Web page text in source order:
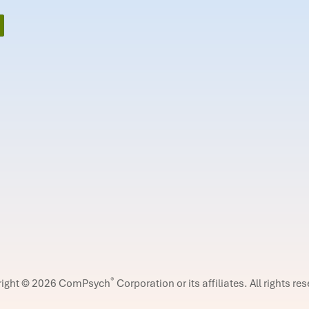
© 2026 ComPsych® Corporation or its affiliates. All rights